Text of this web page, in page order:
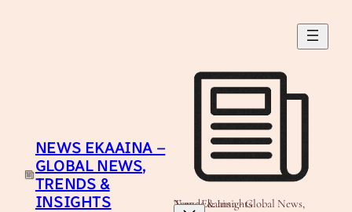
NEWS EKAAINA –
GLOBAL NEWS,
TRENDS &
INSIGHTS
News Ekaaina - Global News, Trends & Insights